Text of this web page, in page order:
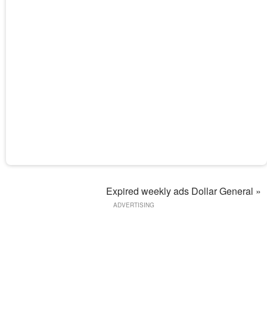
Expired weekly ads Dollar General »
ADVERTISING